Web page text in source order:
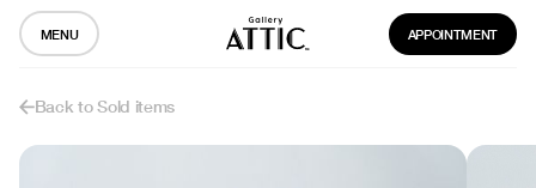
MENU APPOINTMENT
Back to Sold items